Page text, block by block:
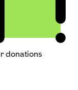
donations